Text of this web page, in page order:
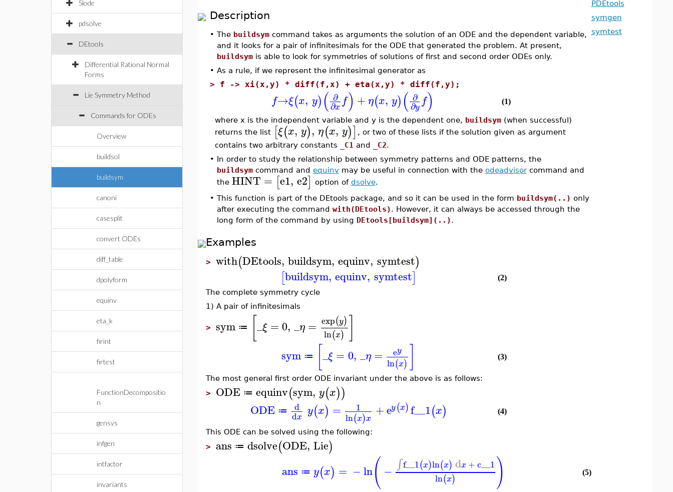
Slode
pdsolve
DEtools
Differential Rational Normal
Forms
Lie Symmetry Method
Commands for ODEs
Overview
buildsol
buildsym
canoni
casesplit
convert ODEs
diff_table
dpolyform
equinv
eta_k
firint
firtest
FunctionDecompositio
n
gensys
infgen
intfactor
invariants
Description
• The buildsymcommand takes as arguments the solution of an ODE and the dependent variable,
and it looks for a pair of infinitesimals for the ODE that generated the problem. At present,
buildsymis able to look for symmetries of solutions of first and second order ODEs only.
• As a rule, if we represent the infinitesimal generator as
> f -> xi(x,y) * diff(f,x) + eta(x,y) * diff(f,y);
f→ξ(x, y)( ∂
∂xf) +η(x, y)( ∂
∂yf) (1)
where x is the independent variable and y is the dependent one, buildsym(when successful)
returns the list [ξ(x, y), η(x, y)] , or two of these lists if the solution given as argument
contains two arbitrary constants
_C1and _C2.
• In order to study the relationship between symmetry patterns and ODE patterns, the
buildsymcommand and equinvmay be useful in connection with the odeadvisorcommand and
the HINT = [e1, e2] option of dsolve.
• This function is part of the DEtools package, and so it can be used in the form buildsym(..) only
after executing the command with(DEtools). However, it can always be accessed through the
long form of the command by using DEtools[buildsym](..).
Examples
> with(DEtools, buildsym, equinv, symtest)
[buildsym, equinv, symtest]
(2)
The complete symmetry cycle
1) A pair of infinitesimals
> sym ≔ _ξ =0, _η = exp(y)
ln(x)
sym ≔ [_ξ = 0, _η = ey
ln(x) (3)
The most general first order ODE invariant under the above is as follows:
> ODE ≔ equinv(sym, y(x))
ODE ≔ d
dx y(x) = 1
ln(x)x +ey(x)f__1(x) (4)
This ODE can be solved using the following:
> ans ≔ dsolve(ODE, Lie)
ans ≔ y(x) = −ln( − ∫f__1(x)ln(x) dx +c__1
ln(x) ) (5)
PDEtools
symgen
symtest